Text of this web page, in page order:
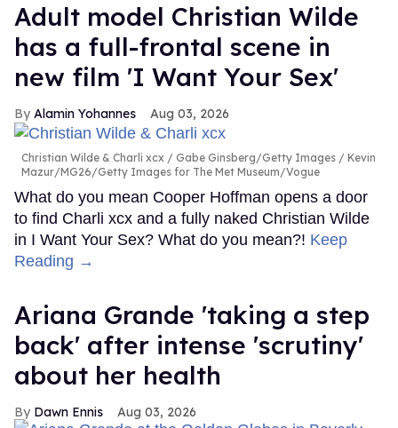
Adult model Christian Wilde
has a full-frontal scene in
new film 'I Want Your Sex'
Alamin Yohannes Aug 03, 2026
Christian Wilde & Charli xcx
Gabe Ginsberg/Getty Images / Kevin
Mazur/MG26/Getty Images for The Met Museum/Vogue
What do you mean Cooper Hoffman opens a door
to find Charli xcx and a fully naked Christian Wilde
in I Want Your Sex? What do you mean?! Keep
Reading →
Ariana Grande 'taking a step
back' after intense 'scrutiny'
about her health
Dawn Ennis Aug 03, 2026